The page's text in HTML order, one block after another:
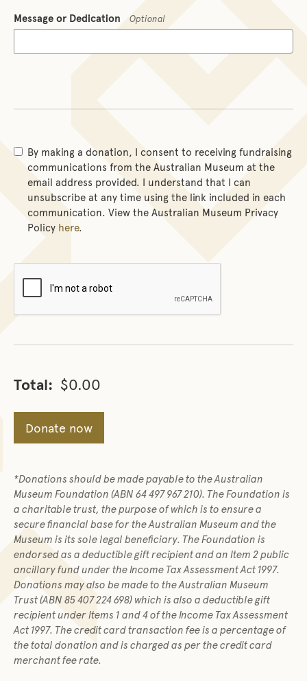
Message or Dedication
Optional
By making a donation, I consent to receiving fundraising
communications from the Australian Museum at the
email address provided. I understand that I can
unsubscribe at any time using the link included in each
communication. View the Australian Museum Privacy
Policy here.
Verification
Total: $0.00
Donate now
*Donations should be made payable to the Australian
Museum Foundation (ABN 64 497 967 210). The Foundation is
a charitable trust, the purpose of which is to ensure a
secure financial base for the Australian Museum and the
Museum is its sole legal beneficiary. The Foundation is
endorsed as a deductible gift recipient and an Item 2 public
ancillary fund under the Income Tax Assessment Act 1997.
Donations may also be made to the Australian Museum
Trust (ABN 85 407 224 698) which is also a deductible gift
recipient under Items 1 and 4 of the Income Tax Assessment
Act 1997. The credit card transaction fee is a percentage of
the total donation and is charged as per the credit card
merchant fee rate.